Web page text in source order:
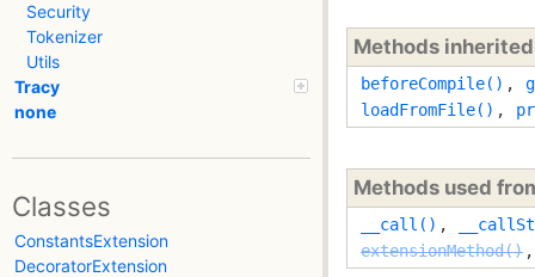
Security
Tokenizer
Utils
Tracy
none
Classes
ConstantsExtension
DecoratorExtension
Methods
beforeCompile() ,
loadFromFile() ,
Methods used
__call() ,
extensionMethod()